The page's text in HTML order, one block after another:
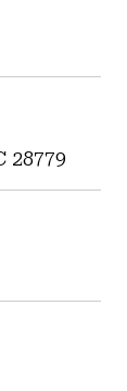
28779